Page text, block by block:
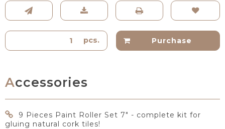
pcs. Purchase
Accessories
9 Pieces Paint Roller Set 7" - complete kit for
gluing natural cork tiles!